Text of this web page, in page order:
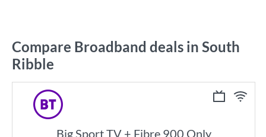
Compare Broadband deals in South
Ribble
Big Sport TV + Fibre 900 Only